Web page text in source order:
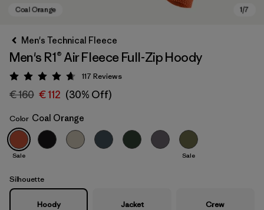
Coal Orange
Men's Technical Fleece
Men's R1® Air Fleece Full-Zip Hoody
Rating: 4.7 / 5
117 Reviews
€ 160 € 112 (30% Off)
Color Coal Orange
Sale Sale
Silhouette
Hoody Jacket Crew